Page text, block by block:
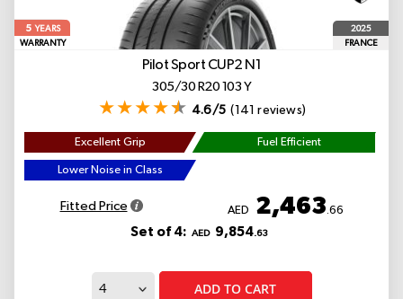
5YEARS
WARRANTY
2025
FRANCE
Pilot Sport CUP2 N1
305/30 R20 103 Y
4.6/5 (141 reviews)
Excellent Grip Fuel Efficient
Lower Noise in Class
Fitted Price AED 2,463.66
Set of 4: AED 9,854.63
ADD TO CART